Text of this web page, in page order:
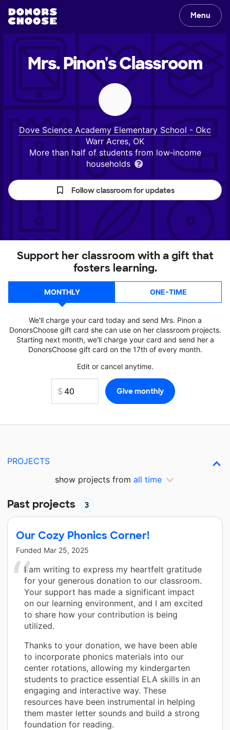
Menu
Mrs. Pinon'sClassroom
Dove Science Academy Elementary School - Okc
Warr Acres, OK
More than half of students from low‑income
households
Follow classroom for updates
Support her classroom with a gift that
fosters learning.
MONTHLY ONE-TIME
We'll charge your card today and send Mrs. Pinon a
DonorsChoose gift card she can use on her classroom projects.
Starting next month, we'll charge your card and send her a
DonorsChoose gift card on the 17th of every month.
Edit or cancel anytime.
PROJECTS
show projects from all time
Past projects 3
Our Cozy Phonics Corner!
Funded Mar 25, 2025
I am writing to express my heartfelt gratitude
for your generous donation to our classroom.
Your support has made a significant impact
on our learning environment, and I am excited
to share how your contribution is being
utilized.
Thanks to your donation, we have been able
to incorporate phonics materials into our
center rotations, allowing my kindergarten
students to practice essential ELA skills in an
engaging and interactive way. These
resources have been instrumental in helping
them master letter sounds and build a strong
foundation for reading.